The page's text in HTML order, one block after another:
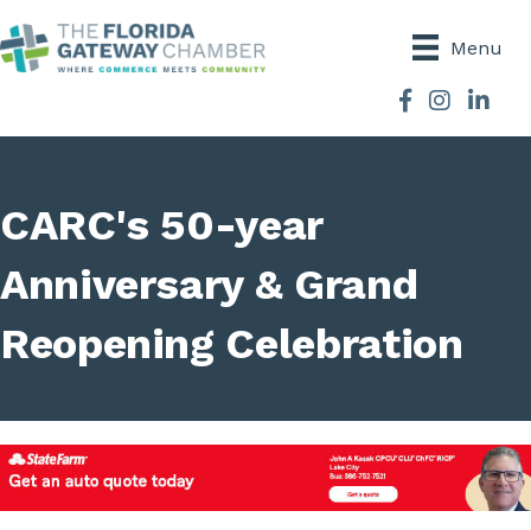
Menu
Facebook
Instagram
CARC's 50-year
Anniversary & Grand
Reopening Celebration